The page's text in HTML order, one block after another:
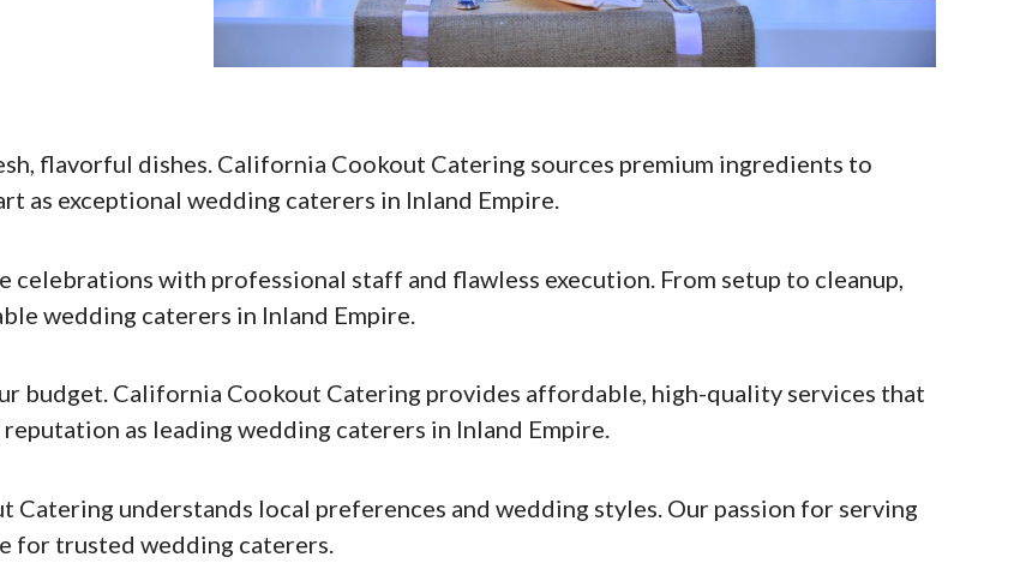
flavorful dishes. California Cookout Catering sources premium ingredients to
as exceptional wedding caterers in Inland Empire.
with professional staff and flawless execution. From setup to cleanup,
wedding caterers in Inland Empire.
budget. California Cookout Catering provides affordable, high-quality services that
as leading wedding caterers in Inland Empire.
understands local preferences and wedding styles. Our passion for serving
for trusted wedding caterers.